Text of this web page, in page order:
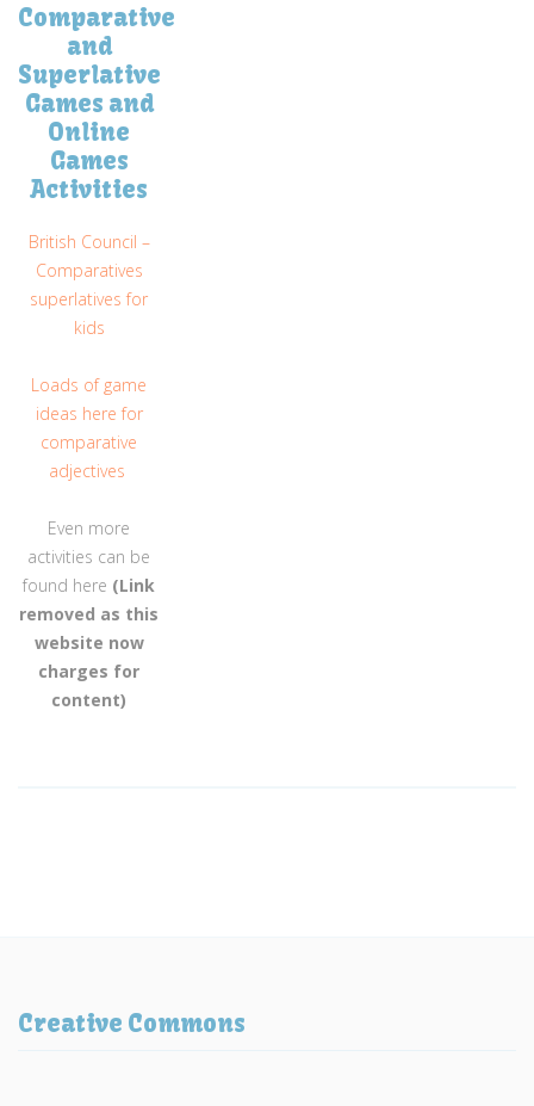
Comparative
and
Superlative
Games and
Online
Games
Activities
British Council –
Comparatives
superlatives for
kids
Loads of game
ideas here for
comparative
adjectives
Even more
activities can be
found here (Link
removed as this
website now
charges for
content)
Creative Commons